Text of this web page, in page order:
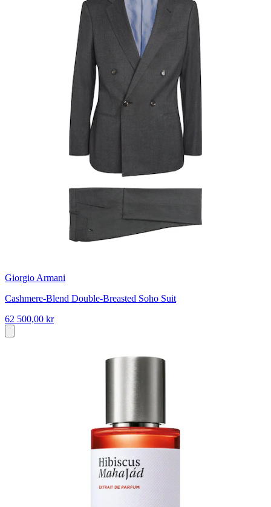
Giorgio Armani
Cashmere-Blend Double-Breasted Soho Suit
62 500,00 kr